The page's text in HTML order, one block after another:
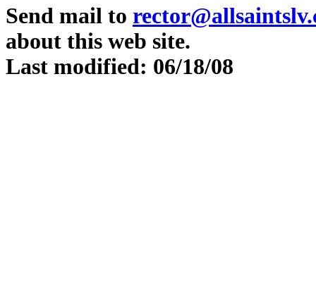
Send mail to
about this web site.
Last modified: 06/18/08